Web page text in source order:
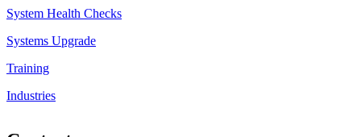
System Health Checks
Systems Upgrade
Training
Industries